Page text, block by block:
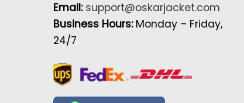
Email: support@oskarjacket.com
Business Hours: Monday – Friday,
24/7